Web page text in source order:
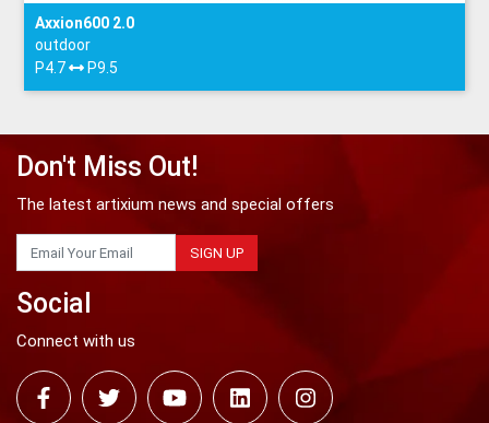
Axxion600 2.0
outdoor
P4.7
P9.5
Don't Miss Out!
The latest artixium news and special offers
SIGN UP
Social
Connect with us